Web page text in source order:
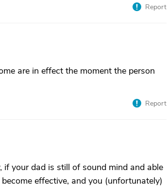
Report
are in effect the moment the person
Report
your dad is still of sound mind and able
effective, and you (unfortunately)